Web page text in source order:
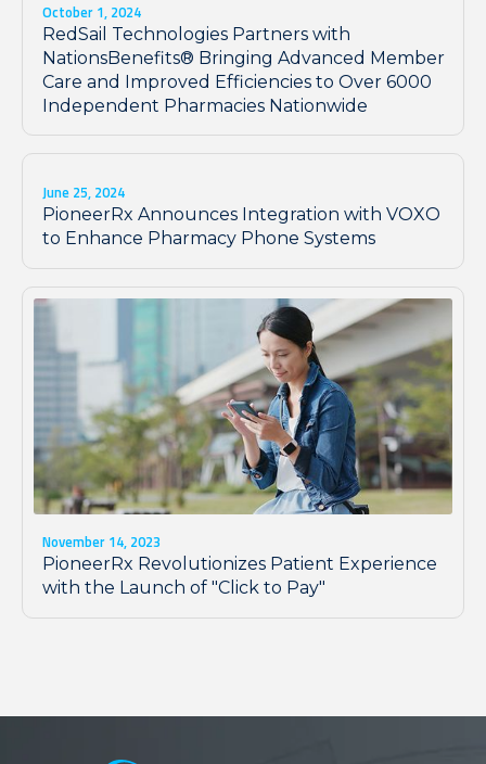
October 1, 2024
RedSail Technologies Partners with
NationsBenefits® Bringing Advanced Member
Care and Improved Efficiencies to Over 6000
Independent Pharmacies Nationwide
June 25, 2024
PioneerRx Announces Integration with VOXO
to Enhance Pharmacy Phone Systems
November 14, 2023
PioneerRx Revolutionizes Patient Experience
with the Launch of "Click to Pay"